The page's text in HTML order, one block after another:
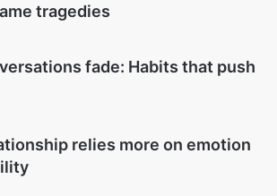
tragedies
fade: Habits that push
relies more on emotion